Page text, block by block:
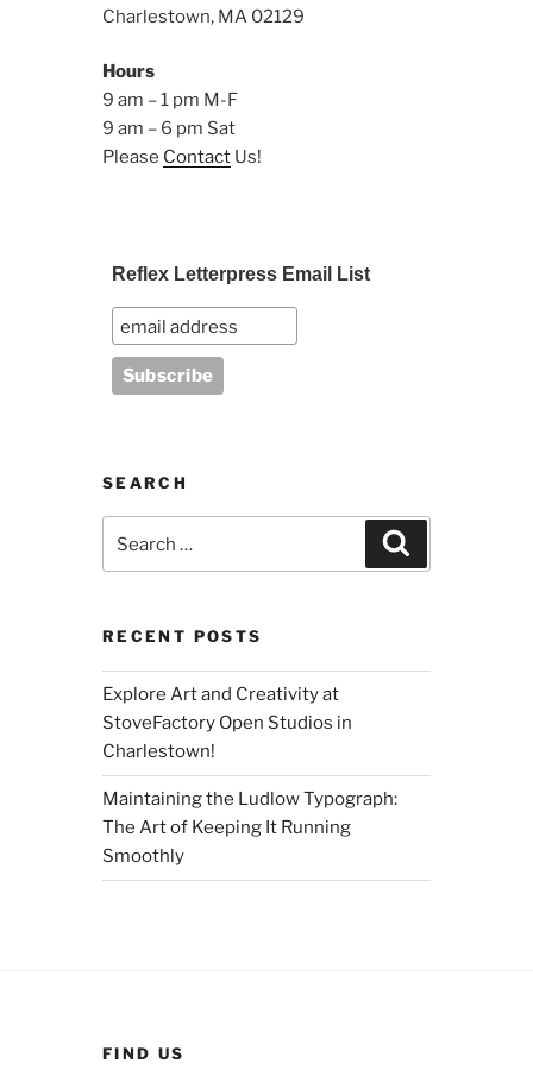
Charlestown, MA 02129
Hours
9 am – 1 pm M-F
9 am – 6 pm Sat
Please Contact Us!
Reflex Letterpress Email List
SEARCH
for:
RECENT POSTS
Explore Art and Creativity at
StoveFactory Open Studios in
Charlestown!
Maintaining the Ludlow Typograph:
The Art of Keeping It Running
Smoothly
FIND US